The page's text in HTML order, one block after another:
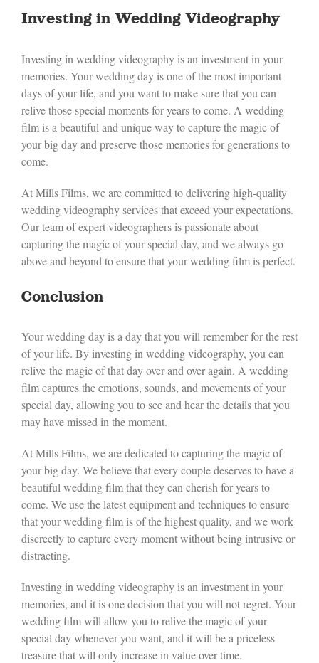
Investing in Wedding Videography
Investing in wedding videography is an investment in your
memories. Your wedding day is one of the most important
days of your life, and you want to make sure that you can
relive those special moments for years to come. A wedding
film is a beautiful and unique way to capture the magic of
your big day and preserve those memories for generations to
come.
At Mills Films, we are committed to delivering high-quality
wedding videography services that exceed your expectations.
Our team of expert videographers is passionate about
capturing the magic of your special day, and we always go
above and beyond to ensure that your wedding film is perfect.
Conclusion
Your wedding day is a day that you will remember for the rest
of your life. By investing in wedding videography, you can
relive the magic of that day over and over again. A wedding
film captures the emotions, sounds, and movements of your
special day, allowing you to see and hear the details that you
may have missed in the moment.
At Mills Films, we are dedicated to capturing the magic of
your big day. We believe that every couple deserves to have a
beautiful wedding film that they can cherish for years to
come. We use the latest equipment and techniques to ensure
that your wedding film is of the highest quality, and we work
discreetly to capture every moment without being intrusive or
distracting.
Investing in wedding videography is an investment in your
memories, and it is one decision that you will not regret. Your
wedding film will allow you to relive the magic of your
special day whenever you want, and it will be a priceless
treasure that will only increase in value over time.